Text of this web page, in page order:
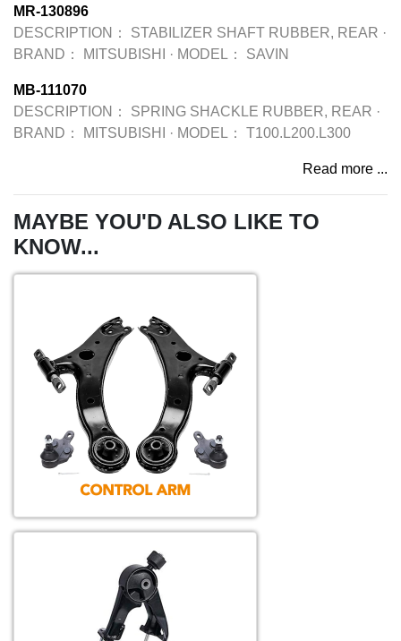
MR-130896
DESCRIPTION：
STABILIZER SHAFT RUBBER, REAR ·
BRAND：
MITSUBISHI · MODEL： SAVIN
MB-111070
DESCRIPTION：
SPRING SHACKLE RUBBER, REAR ·
BRAND：
MITSUBISHI · MODEL： T100.L200.L300
Read more ...
MAYBE YOU'D ALSO LIKE TO
KNOW...